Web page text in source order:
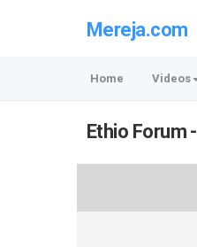
Mereja.com
Home Videos
Ethio Forum